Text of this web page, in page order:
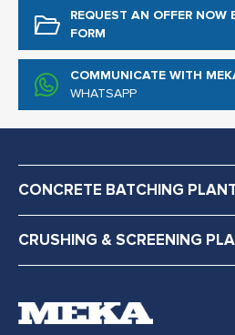
REQUEST AN OFFER NOW
FORM
COMMUNICATE WITH
WHATSAPP
CONCRETE BATCHING
CRUSHING & SCREENING